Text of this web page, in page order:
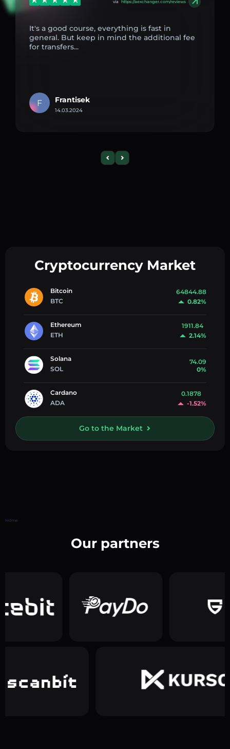
via https://aexchanger.com/reviews
It's a good course, everything is fast in
general. But keep in mind the additional fee
for transfers...
F Frantisek
14.03.2024
Cryptocurrency Market
Bitcoin
BTC
64844.88
0.82%
Ethereum
ETH
1911.84
2.14%
Solana
SOL
74.09
0%
Cardano
ADA
0.1878
-1.52%
Go to the Market
Home
Our partners